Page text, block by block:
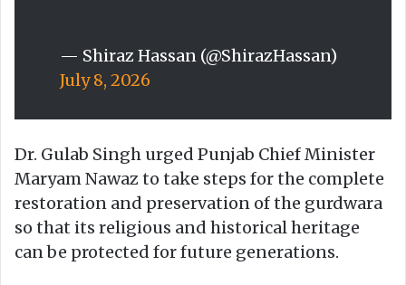
— Shiraz Hassan (@ShirazHassan)
July 8, 2026
Dr. Gulab Singh urged Punjab Chief Minister
Maryam Nawaz to take steps for the complete
restoration and preservation of the gurdwara
so that its religious and historical heritage
can be protected for future generations.